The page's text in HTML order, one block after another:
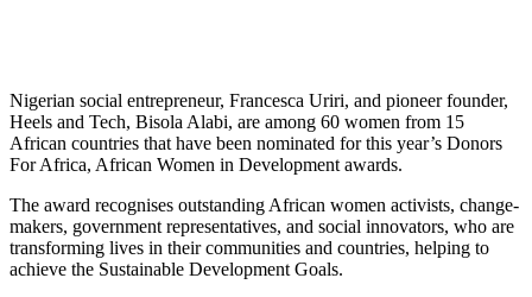
Nigerian social entrepreneur, Francesca Uriri, and pioneer founder,
Heels and Tech, Bisola Alabi, are among 60 women from 15
African countries that have been nominated for this year’s Donors
For Africa, African Women in Development awards.
The award recognises outstanding African women activists, change-
makers, government representatives, and social innovators, who are
transforming lives in their communities and countries, helping to
achieve the Sustainable Development Goals.